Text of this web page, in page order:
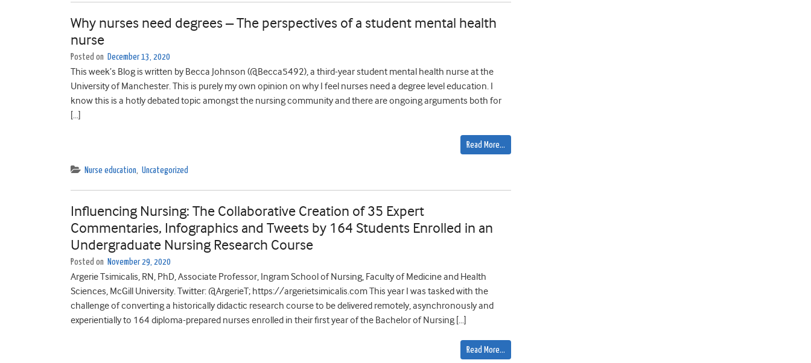
Why nurses need degrees – The perspectives of a student mental health
nurse
Posted on December 13, 2020
This week’s Blog is written by Becca Johnson (@Becca5492), a third-year student mental health nurse at the
University of Manchester. This is purely my own opinion on why I feel nurses need a degree level education. I
know this is a hotly debated topic amongst the nursing community and there are ongoing arguments both for
[…]
Read More…
Nurse education, Uncategorized
Influencing Nursing: The Collaborative Creation of 35 Expert
Commentaries, Infographics and Tweets by 164 Students Enrolled in an
Undergraduate Nursing Research Course
Posted on November 29, 2020
Argerie Tsimicalis, RN, PhD, Associate Professor, Ingram School of Nursing, Faculty of Medicine and Health
Sciences, McGill University. Twitter: @ArgerieT; https://argerietsimicalis.com This year I was tasked with the
challenge of converting a historically didactic research course to be delivered remotely, asynchronously and
experientially to 164 diploma-prepared nurses enrolled in their first year of the Bachelor of Nursing […]
Read More…